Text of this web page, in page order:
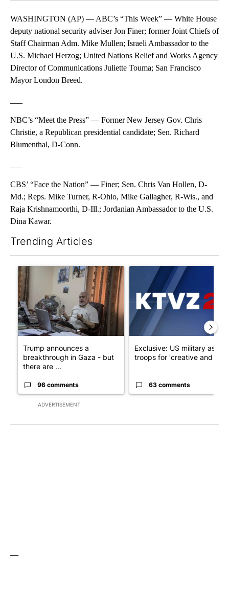
WASHINGTON (AP) — ABC’s “This Week” — White House
deputy national security adviser Jon Finer; former Joint Chiefs of
Staff Chairman Adm. Mike Mullen; Israeli Ambassador to the
U.S. Michael Herzog; United Nations Relief and Works Agency
Director of Communications Juliette Touma; San Francisco
Mayor London Breed.
NBC’s “Meet the Press” — Former New Jersey Gov. Chris
Christie, a Republican presidential candidate; Sen. Richard
Blumenthal, D-Conn.
CBS’ “Face the Nation” — Finer; Sen. Chris Van Hollen, D-
Md.; Reps. Mike Turner, R-Ohio, Mike Gallagher, R-Wis., and
Raja Krishnamoorthi, D-Ill.; Jordanian Ambassador to the U.S.
Dina Kawar.
Trending Articles
ADVERTISEMENT
A trending article titled "Trump announces a breakthrough in
Trump announces a
breakthrough in Gaza - but
there are ...
96 comments
A trending article titled
Exclusive: US military asks
troops for ‘creative and un...
63 comments